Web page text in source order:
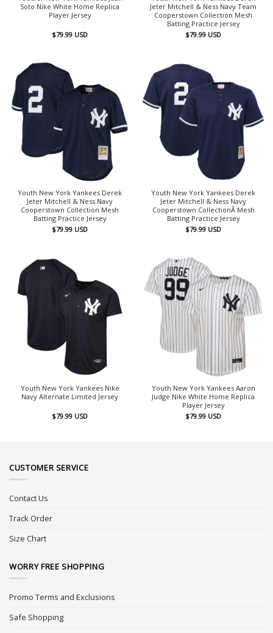
Soto Nike White Home Replica
Player Jersey
$79.99 USD
Jeter Mitchell & Ness Navy Team
Cooperstown Collection Mesh
Batting Practice Jersey
$79.99 USD
Youth New York Yankees Derek
Jeter Mitchell & Ness Navy
Cooperstown Collection Mesh
Batting Practice Jersey
$79.99 USD
Youth New York Yankees Derek
Jeter Mitchell & Ness Navy
Cooperstown CollectionÂ Mesh
Batting Practice Jersey
$79.99 USD
Youth New York Yankees Nike
Navy Alternate Limited Jersey
$79.99 USD
Youth New York Yankees Aaron
Judge Nike White Home Replica
Player Jersey
$79.99 USD
CUSTOMER SERVICE
Contact Us
Track Order
Size Chart
WORRY FREE SHOPPING
Promo Terms and Exclusions
Safe Shopping